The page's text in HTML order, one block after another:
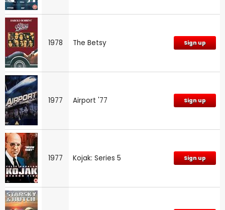
1978 The Betsy Sign up
1977 Airport '77 Sign up
1977 Kojak: Series 5 Sign up